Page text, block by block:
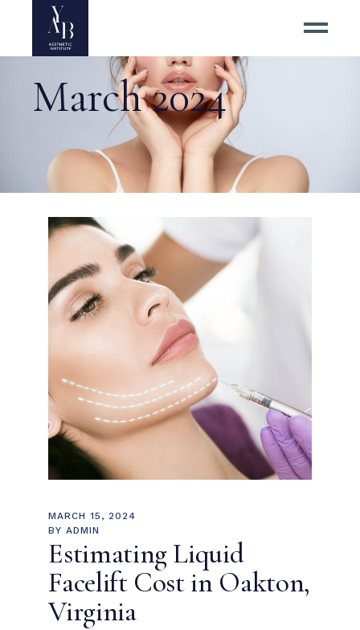
March 2024
MARCH 15, 2024
BY ADMIN
Estimating Liquid
Facelift Cost in Oakton,
Virginia